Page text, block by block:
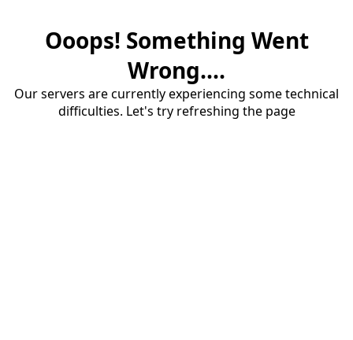
Ooops! Something Went
Wrong....
Our servers are currently experiencing some technical
difficulties. Let's try refreshing the page